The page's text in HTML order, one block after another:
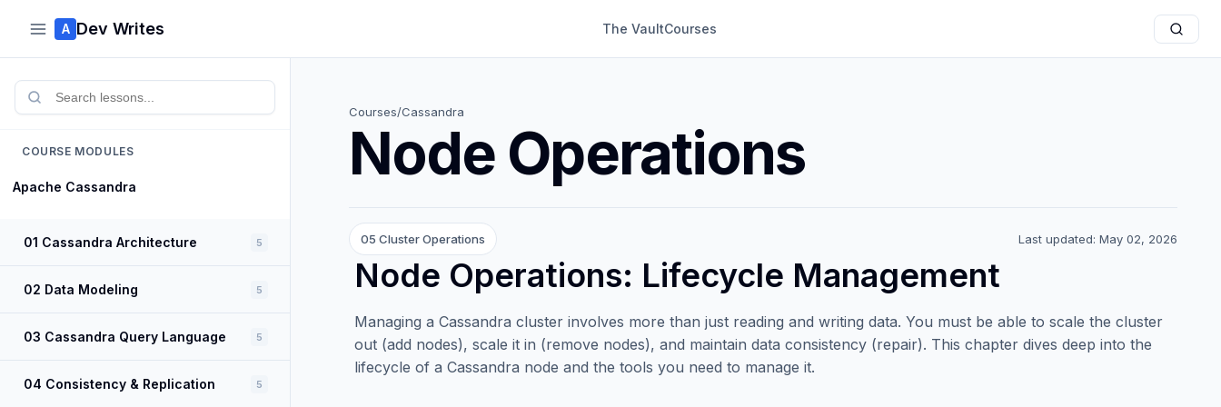
A Dev Writes The VaultCourses
COURSE MODULES
Apache Cassandra
01 Cassandra Architecture 5
02 Data Modeling 5
03 Cassandra Query Language 5
04 Consistency & Replication 5
Courses/Cassandra
Node Operations
05 Cluster Operations Last updated: May 02, 2026
Node Operations: Lifecycle Management
Managing a Cassandra cluster involves more than just reading and writing data. You must be able to scale the cluster
out (add nodes), scale it in (remove nodes), and maintain data consistency (repair). This chapter dives deep into the
lifecycle of a Cassandra node and the tools you need to manage it.